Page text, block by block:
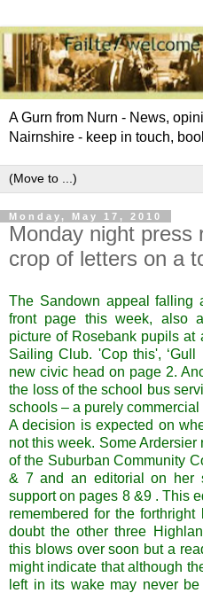
A Gurn from Nurn - News,
Nairnshire - keep in touch,
Monday, May 17, 2010
Monday night press
crop of letters on a
The Sandown appeal falling
front page this week, also
picture of Rosebank pupils at
Sailing Club. 'Cop this', ‘Gull
new civic head on page 2.
the loss of the school bus
schools – a purely
A decision is expected on
not this week. Some
of the Suburban Community
& 7 and an editorial on her
support on pages 8 &9 . This
remembered for the
doubt the other three
this blows over soon but a
might indicate that although
left in its wake may never